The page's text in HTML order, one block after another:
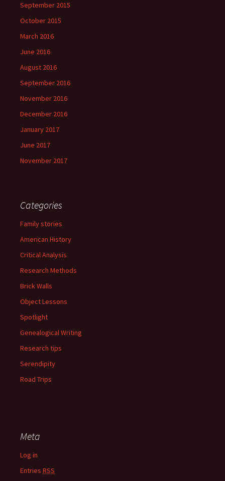
September 2015
October 2015
March 2016
June 2016
August 2016
September 2016
November 2016
December 2016
January 2017
June 2017
November 2017
Categories
Family stories
American History
Critical Analysis
Research Methods
Brick Walls
Object Lessons
Spotlight
Genealogical Writing
Research tips
Serendipity
Road Trips
Meta
Log in
Entries RSS